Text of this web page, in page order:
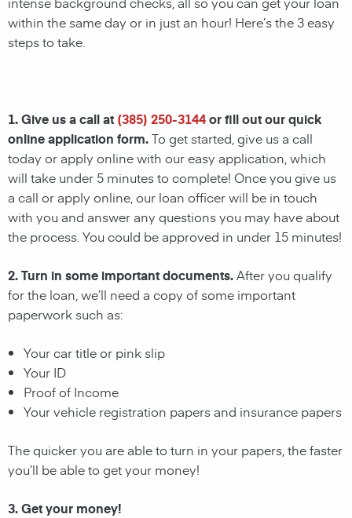
within the same day or in just an hour! Here’s the 3 easy
steps to take.
1. Give us a call at (385) 250-3144or fill out our quick
online application form.To get started, give us a call
today or apply online with our easy application, which
will take under 5 minutes to complete! Once you give us
a call or apply online, our loan officer will be in touch
with you and answer any questions you may have about
the process. You could be approved in under 15 minutes!
2. Turn in some important documents.After you qualify
for the loan, we’ll need a copy of some important
paperwork such as:
Your car title or pink slip
Your ID
Proof of Income
Your vehicle registration papers and insurance papers
The quicker you are able to turn in your papers, the faster
you’ll be able to get your money!
3. Get your money!